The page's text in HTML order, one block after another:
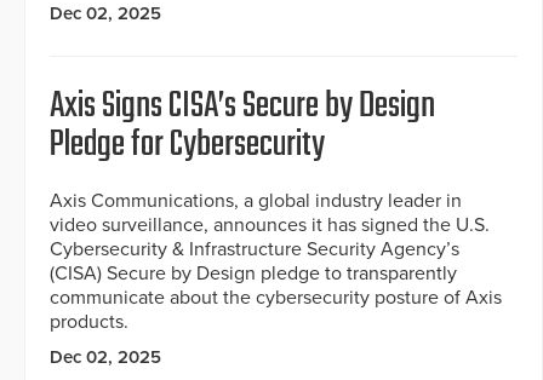
Dec 02, 2025
Axis Signs CISA’s Secure by Design
Pledge for Cybersecurity
Axis Communications, a global industry leader in
video surveillance, announces it has signed the U.S.
Cybersecurity & Infrastructure Security Agency’s
(CISA) Secure by Design pledge to transparently
communicate about the cybersecurity posture of Axis
products.
Dec 02, 2025